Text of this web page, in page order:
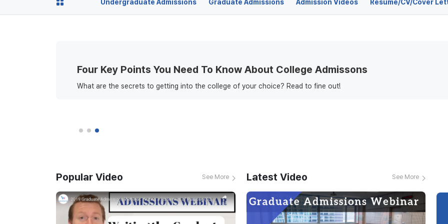
Undergraduate Admissions Graduate Admissions Admission Videos Resume/CV/Cover
Four Key Points You Need To Know About College Admissons
What are the secrets to getting into the college of your choice? Read to fine out!
Popular Video See More Latest Video See More